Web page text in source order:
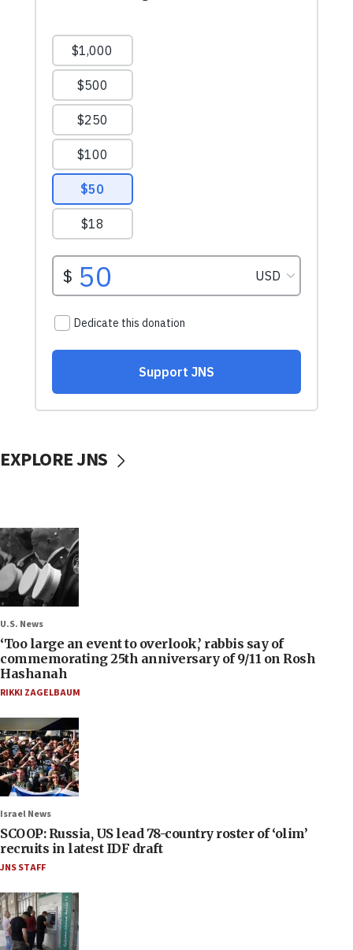
EXPLORE JNS
U.S. News
‘Too large an event to overlook,’ rabbis say of
commemorating 25th anniversary of 9/11 on Rosh
Hashanah
RIKKI ZAGELBAUM
Israel News
SCOOP: Russia, US lead 78-country roster of ‘olim’
recruits in latest IDF draft
JNS STAFF